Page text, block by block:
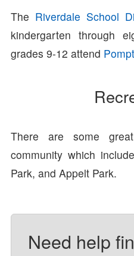
The Riverdale School
kindergarten through
grades 9-12 attend
There are some
community which
Park, and Appelt Park.
Need help